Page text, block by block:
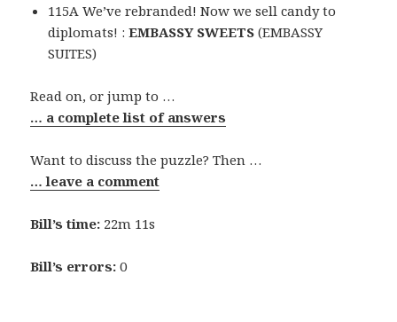
115A We’ve rebranded! Now we sell candy to
diplomats! :EMBASSY SWEETS (EMBASSY
SUITES)
Read on, or jump to …
… a complete list of answers
Want to discuss the puzzle? Then …
… leave a comment
Bill’s time: 22m 11s
Bill’s errors: 0